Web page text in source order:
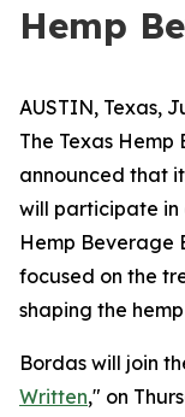
Hemp
AUSTIN, Texas,
The Texas Hemp
announced that
will participate in
Hemp Beverage
focused on the
shaping the
Bordas will join
Written," on